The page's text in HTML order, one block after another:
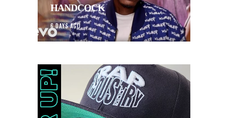
HANDCOCK
6 DAYS AGO